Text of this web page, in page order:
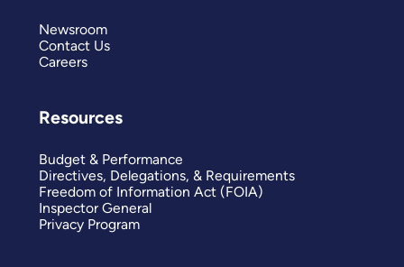
Newsroom
Contact Us
Careers
Resources
Budget & Performance
Directives, Delegations, & Requirements
Freedom of Information Act (FOIA)
Inspector General
Privacy Program